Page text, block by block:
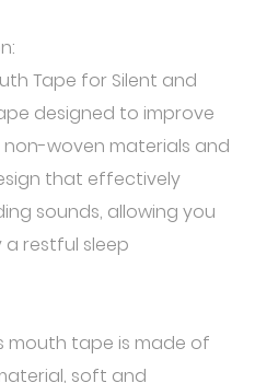
Tape for Silent and
designed to improve
non-woven materials and
that effectively
sounds, allowing you
restful sleep
mouth tape is made of
soft and